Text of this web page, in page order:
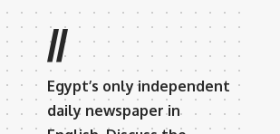
//
Egypt’s only independent
daily newspaper in